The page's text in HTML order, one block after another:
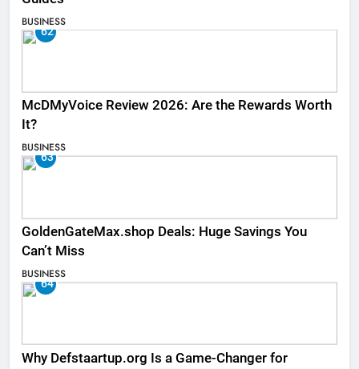
BUSINESS
62
McDMyVoice Review 2026: Are the Rewards Worth
It?
BUSINESS
63
GoldenGateMax.shop Deals: Huge Savings You
Can’t Miss
BUSINESS
64
Why Defstaartup.org Is a Game-Changer for